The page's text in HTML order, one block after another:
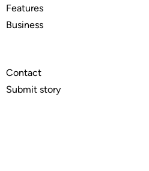
Features
Business
Contact
Submit story